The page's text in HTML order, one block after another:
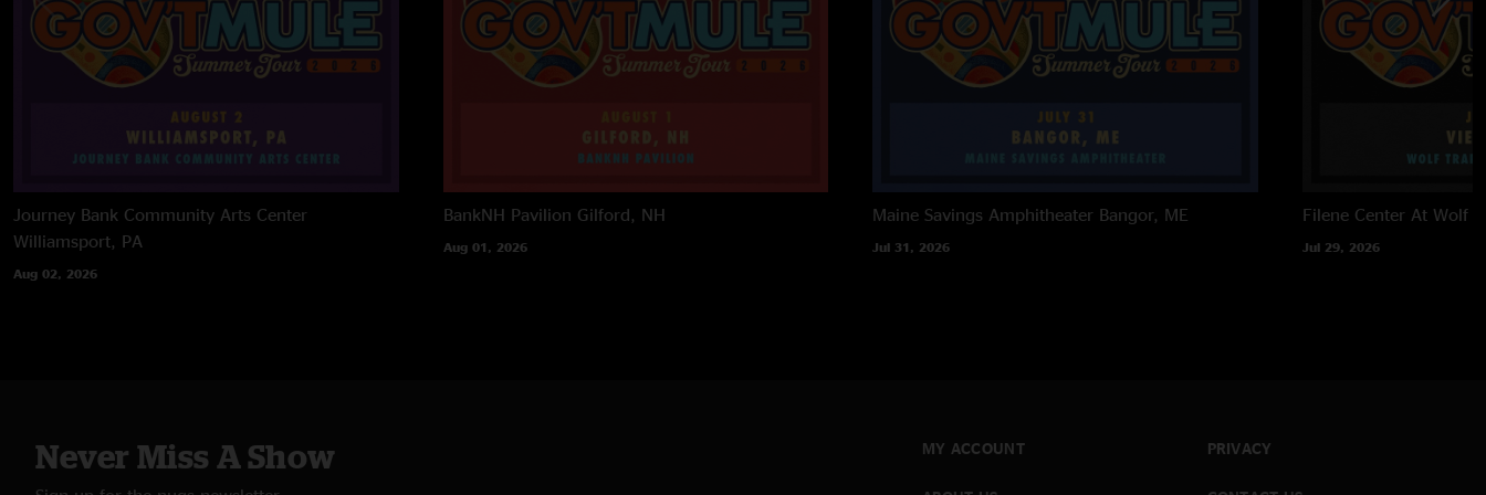
Journey Bank Community Arts Center
Williamsport, PA
Aug 02, 2026
BankNH Pavilion Gilford, NH
Aug 01, 2026
Maine Savings Amphitheater Bangor, ME
Jul 31, 2026
Filene Center At Wolf
Jul 29, 2026
Never Miss A Show MY ACCOUNT PRIVACY